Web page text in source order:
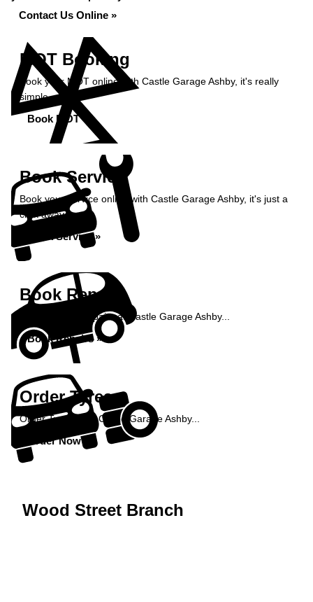
Contact Us Online »
MOT Booking
Book your MOT online with Castle Garage Ashby, it's really
simple...
Book MOT »
Book Service
Book your service online with Castle Garage Ashby, it's just a
click away...
Book Service »
Book Repairs
Book your car repairs at Castle Garage Ashby...
Book Repairs »
Order Tyres
Order Tyres from Castle Garage Ashby...
Order Now »
Wood Street Branch